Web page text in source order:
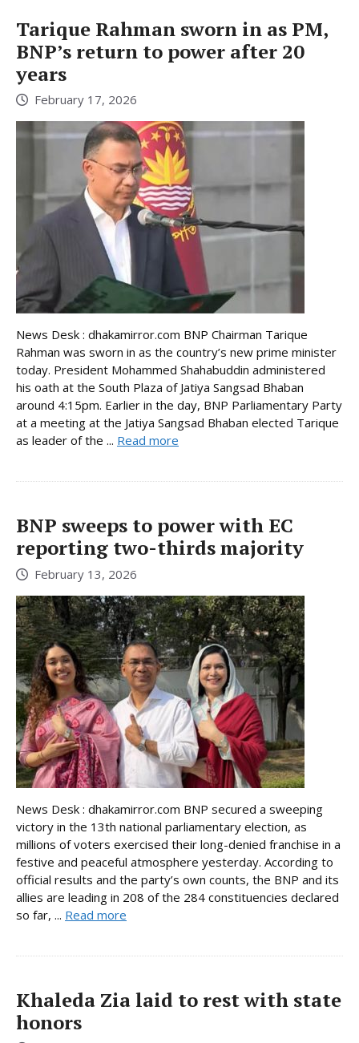
Tarique Rahman sworn in as PM,
BNP’s return to power after 20
years
February 17, 2026
News Desk : dhakamirror.com BNP Chairman Tarique
Rahman was sworn in as the country’s new prime minister
today. President Mohammed Shahabuddin administered
his oath at the South Plaza of Jatiya Sangsad Bhaban
around 4:15pm. Earlier in the day, BNP Parliamentary Party
at a meeting at the Jatiya Sangsad Bhaban elected Tarique
as leader of the ... Read more
BNP sweeps to power with EC
reporting two-thirds majority
February 13, 2026
News Desk : dhakamirror.com BNP secured a sweeping
victory in the 13th national parliamentary election, as
millions of voters exercised their long-denied franchise in a
festive and peaceful atmosphere yesterday. According to
official results and the party’s own counts, the BNP and its
allies are leading in 208 of the 284 constituencies declared
so far, ... Read more
Khaleda Zia laid to rest with state
honors